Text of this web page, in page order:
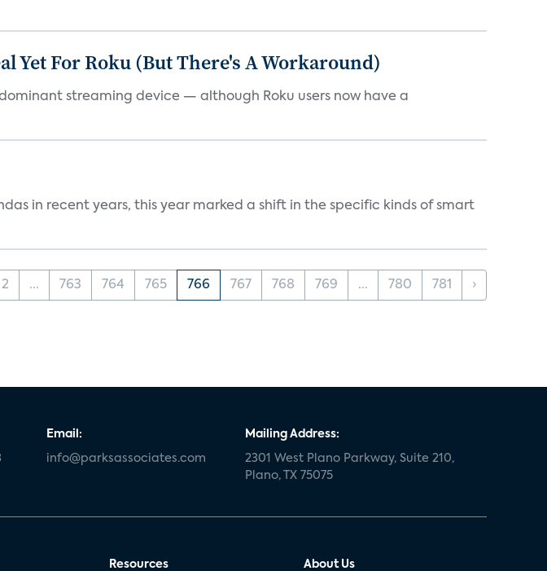
Yet For Roku (But There's A Workaround)
streaming device — although Roku users now have a
in recent years, this year marked a shift in the specific kinds of smart
2 ... 763 764 765 766 767 768 769 ... 780 781 ›
Email:
info@parksassociates.com
Mailing Address:
2301 West Plano Parkway, Suite 210,
Plano, TX 75075
Resources About Us